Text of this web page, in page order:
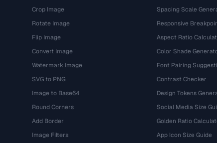
Crop Image
Rotate Image
Flip Image
Convert Image
Watermark Image
SVG to PNG
Image to Base64
Round Corners
Add Border
Image Filters
Spacing Scale
Responsive
Aspect Ratio
Color Shade
Font Pairing
Contrast Checker
Design Tokens
Social Media Size
Golden Ratio
App Icon Size Guide